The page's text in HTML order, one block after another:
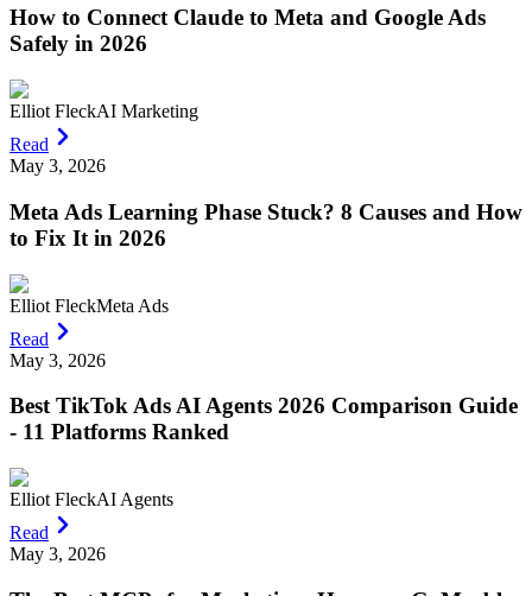
How to Connect Claude to Meta and Google Ads
Safely in 2026
Elliot FleckAI Marketing
Read
May 3, 2026
Meta Ads Learning Phase Stuck? 8 Causes and How
to Fix It in 2026
Elliot FleckMeta Ads
Read
May 3, 2026
Best TikTok Ads AI Agents 2026 Comparison Guide
- 11 Platforms Ranked
Elliot FleckAI Agents
Read
May 3, 2026